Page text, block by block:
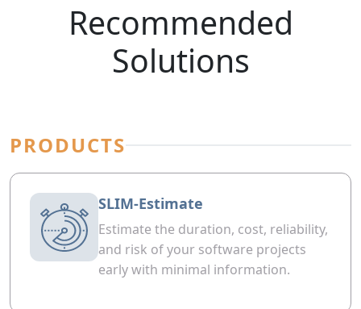
Recommended
Solutions
PRODUCTS
SLIM-Estimate
Estimate the duration, cost, reliability,
and risk of your software projects
early with minimal information.